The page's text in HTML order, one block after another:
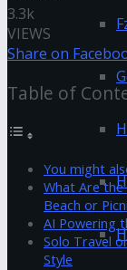
3.3k
VIEWS
Share on
Table of
You might
What Are the
Beach or
AI Powering
Solo Travel
Style